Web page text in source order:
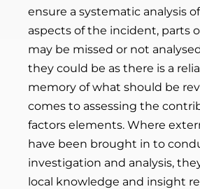
ensure a systematic analysis
aspects of the incident, parts
may be missed or not
they could be as there is a
memory of what should be
comes to assessing the
factors elements. Where
have been brought in to
investigation and analysis,
local knowledge and insight